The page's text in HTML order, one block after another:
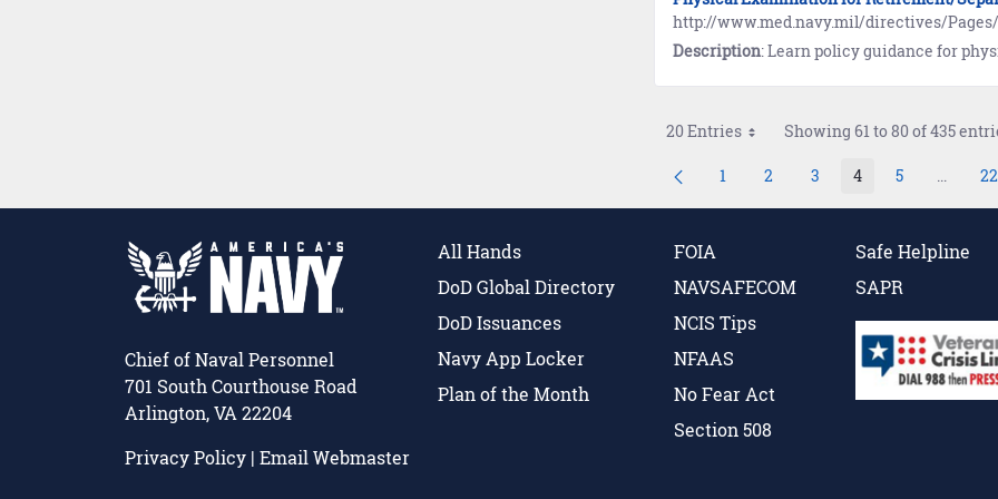
http://www.med.navy.mil/directives/Pages/
Description: Learn policy guidance for physical examinations in the Manual of the Medical
20 Entries Showing 61 to 80 of 435
Page
1 Page
2 Page
3 Page
4 Page
5 ... 22
Chief of Naval Personnel
701 South Courthouse Road
Arlington, VA 22204
Privacy Policy | Email Webmaster
All Hands
DoD Global Directory
DoD Issuances
Navy App Locker
Plan of the Month
FOIA
NAVSAFECOM
NCIS Tips
NFAAS
No Fear Act
Section 508
Safe Helpline
SAPR